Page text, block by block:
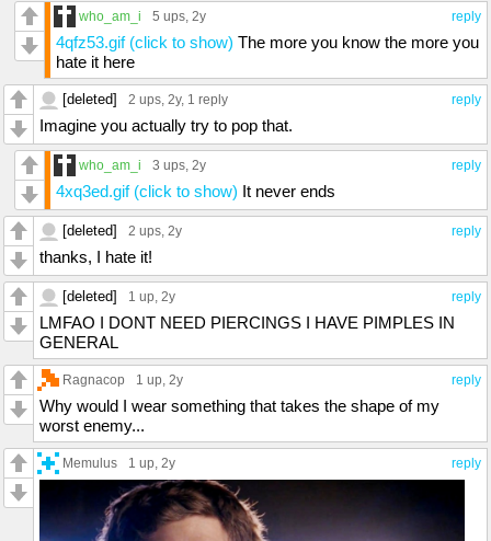
reply
who_am_i 5 ups, 2y
4qfz53.gif (click to show) The more you know the more you
hate it here
reply
[deleted] 2 ups, 2y, 1 reply
Imagine you actually try to pop that.
reply
who_am_i 3 ups, 2y
4xq3ed.gif (click to show) It never ends
reply
[deleted] 2 ups, 2y
thanks, I hate it!
reply
[deleted] 1 up, 2y
LMFAO I DONT NEED PIERCINGS I HAVE PIMPLES IN
GENERAL
reply
Ragnacop 1 up, 2y
Why would I wear something that takes the shape of my
worst enemy...
reply
Memulus 1 up, 2y